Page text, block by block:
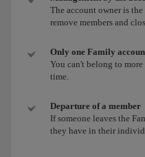
The account owner is
remove members and
Only one Family
You can't belong to
time.
Departure of a member
If someone leaves the
they have in their